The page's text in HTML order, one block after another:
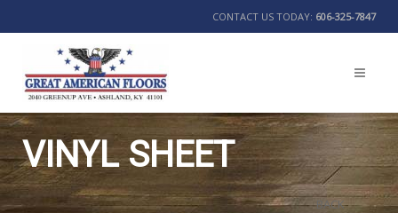
CONTACT US TODAY: 606-325-7847
VINYL SHEET
BACK